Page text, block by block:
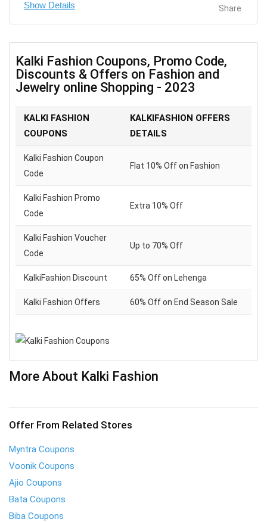
Share
Kalki Fashion Coupons, Promo Code,
Discounts & Offers on Fashion and
Jewelry online Shopping - 2023
KALKI FASHION
COUPONS
KALKIFASHION OFFERS
DETAILS
Kalki Fashion Coupon
Code
Flat 10% Off on Fashion
Kalki Fashion Promo
Code
Extra 10% Off
Kalki Fashion Voucher
Code
Up to 70% Off
KalkiFashion Discount 65% Off on Lehenga
Kalki Fashion Offers 60% Off on End Season Sale
More About Kalki Fashion
Offer From Related Stores
Myntra Coupons
Voonik Coupons
Ajio Coupons
Bata Coupons
Biba Coupons